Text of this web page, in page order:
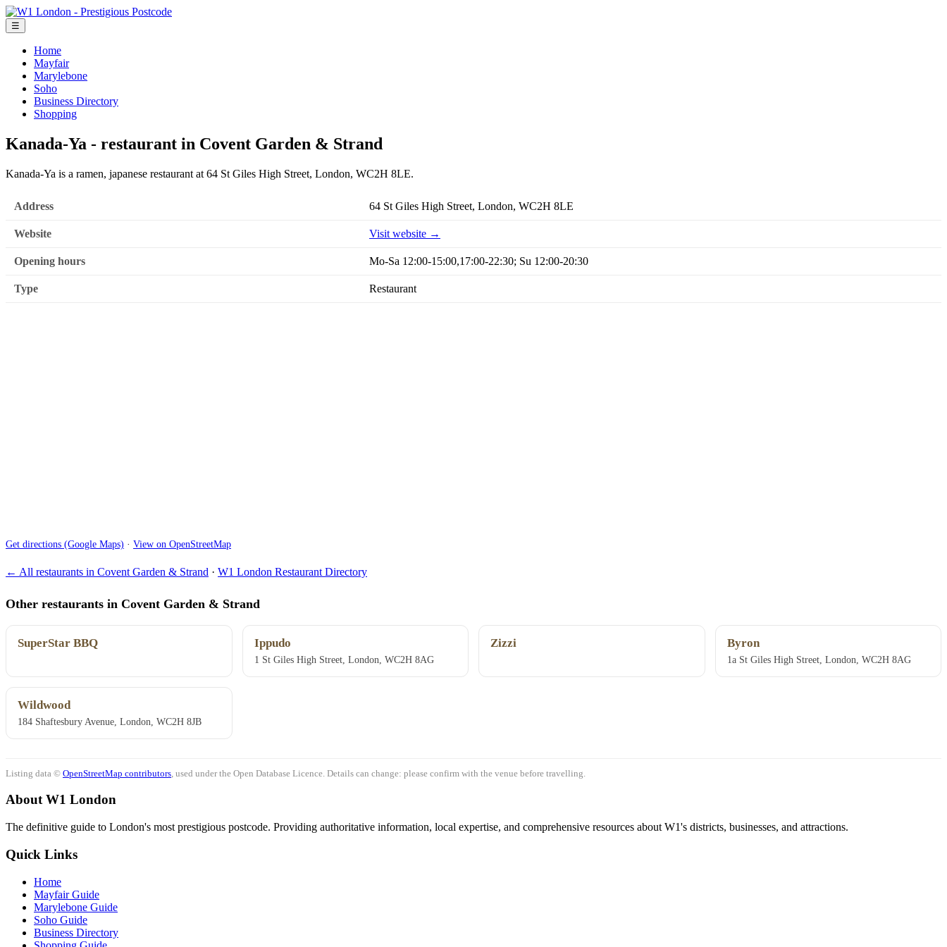
☰
Home
Mayfair
Marylebone
Soho
Business Directory
Shopping
Kanada-Ya - restaurant in Covent Garden & Strand
Kanada-Ya is a ramen, japanese restaurant at 64 St Giles High Street, London, WC2H 8LE.
Address 64 St Giles High Street, London, WC2H 8LE
Website Visit website →
Opening hours Mo-Sa 12:00-15:00,17:00-22:30; Su 12:00-20:30
Type Restaurant
Get directions (Google Maps) · View on OpenStreetMap
← All restaurants in Covent Garden & Strand · W1 London Restaurant Directory
Other restaurants in Covent Garden & Strand
SuperStar BBQ Ippudo
1 St Giles High Street, London, WC2H 8AG
Zizzi Byron
1a St Giles High Street, London, WC2H 8AG
Wildwood
184 Shaftesbury Avenue, London, WC2H 8JB
Listing data © OpenStreetMap contributors , used under the Open Database Licence. Details can change: please confirm with the venue before travelling.
About W1 London
The definitive guide to London's most prestigious postcode. Providing authoritative information, local expertise, and comprehensive resources about W1's districts, businesses, and attractions.
Quick Links
Home
Mayfair Guide
Marylebone Guide
Soho Guide
Business Directory